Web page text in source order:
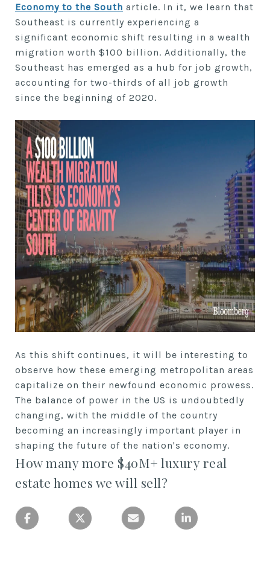
Economy to the South article. In it, we learn that
Southeast is currently experiencing a
significant economic shift resulting in a wealth
migration worth $100 billion. Additionally, the
Southeast has emerged as a hub for job growth,
accounting for two-thirds of all job growth
since the beginning of 2020.
As this shift continues, it will be interesting to
observe how these emerging metropolitan areas
capitalize on their newfound economic prowess.
The balance of power in the US is undoubtedly
changing, with the middle of the country
becoming an increasingly important player in
shaping the future of the nation's economy.
How many more $40M+ luxury real
estate homes we will sell?